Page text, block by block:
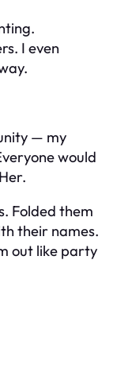
I even
— my
would
Folded them
their names.
out like party